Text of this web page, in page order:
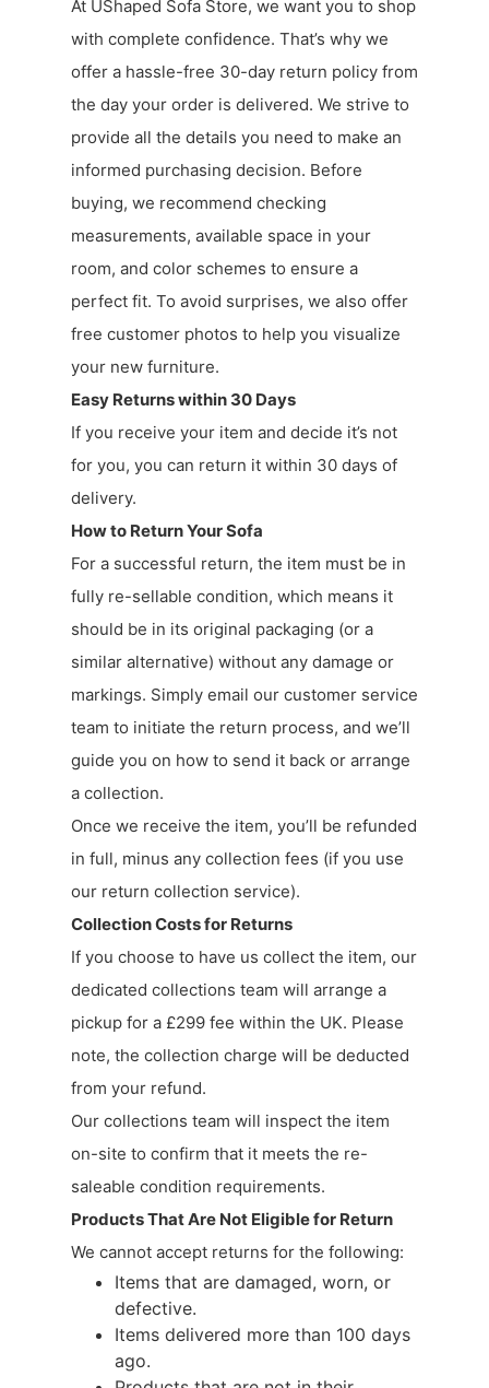
At UShaped Sofa Store, we want you to shop
with complete confidence. That’s why we
offer a hassle-free 30-day return policy from
the day your order is delivered. We strive to
provide all the details you need to make an
informed purchasing decision. Before
buying, we recommend checking
measurements, available space in your
room, and color schemes to ensure a
perfect fit. To avoid surprises, we also offer
free customer photos to help you visualize
your new furniture.
Easy Returns within 30 Days
If you receive your item and decide it’s not
for you, you can return it within 30 days of
delivery.
How to Return Your Sofa
For a successful return, the item must be in
fully re-sellable condition, which means it
should be in its original packaging (or a
similar alternative) without any damage or
markings. Simply email our customer service
team to initiate the return process, and we’ll
guide you on how to send it back or arrange
a collection.
Once we receive the item, you’ll be refunded
in full, minus any collection fees (if you use
our return collection service).
Collection Costs for Returns
If you choose to have us collect the item, our
dedicated collections team will arrange a
pickup for a £299 fee within the UK. Please
note, the collection charge will be deducted
from your refund.
Our collections team will inspect the item
on-site to confirm that it meets the re-
saleable condition requirements.
Products That Are Not Eligible for Return
We cannot accept returns for the following:
Items that are damaged, worn, or
defective.
Items delivered more than 100 days
ago.